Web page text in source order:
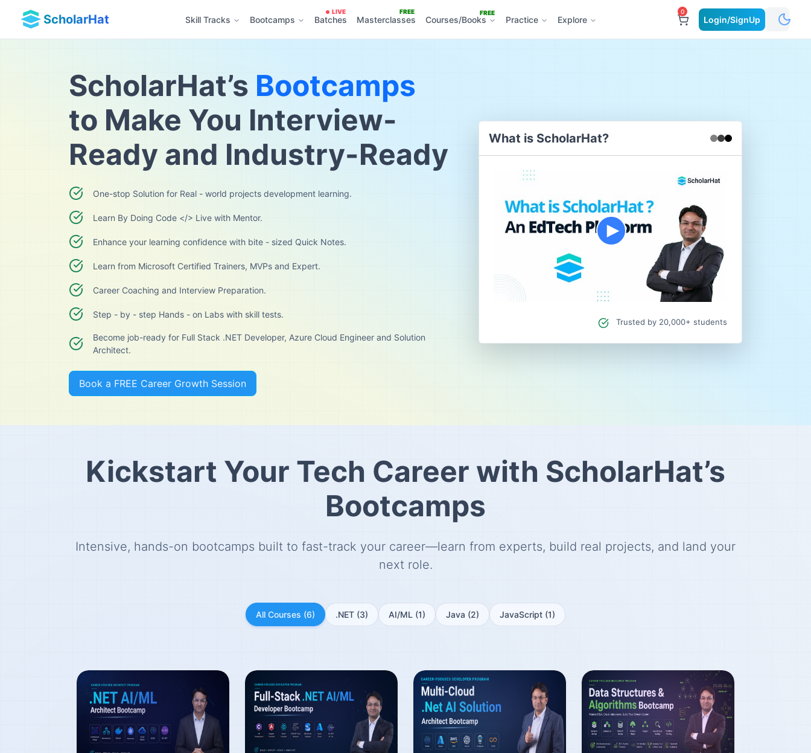
ScholarHat Skill Tracks Bootcamps
LIVE
Batches
FREE
Masterclasses
FREE
Courses/Books Practice Explore
0
Login/SignUp
ScholarHat’s Bootcamps
to Make You Interview-
Ready and Industry-Ready
One-stop Solution for Real - world projects development learning.
Learn By Doing Code </> Live with Mentor.
Enhance your learning confidence with bite - sized Quick Notes.
Learn from Microsoft Certified Trainers, MVPs and Expert.
Career Coaching and Interview Preparation.
Step - by - step Hands - on Labs with skill tests.
Become job-ready for Full Stack .NET Developer, Azure Cloud Engineer and Solution
Architect.
Book a FREE Career Growth Session
What is ScholarHat?
Trusted by 20,000+ students
Kickstart Your Tech Career with ScholarHat’s
Bootcamps
Intensive, hands-on bootcamps built to fast-track your career—learn from experts, build real projects, and land your
next role.
All Courses (6) .NET (3) AI/ML (1) Java (2) JavaScript (1)